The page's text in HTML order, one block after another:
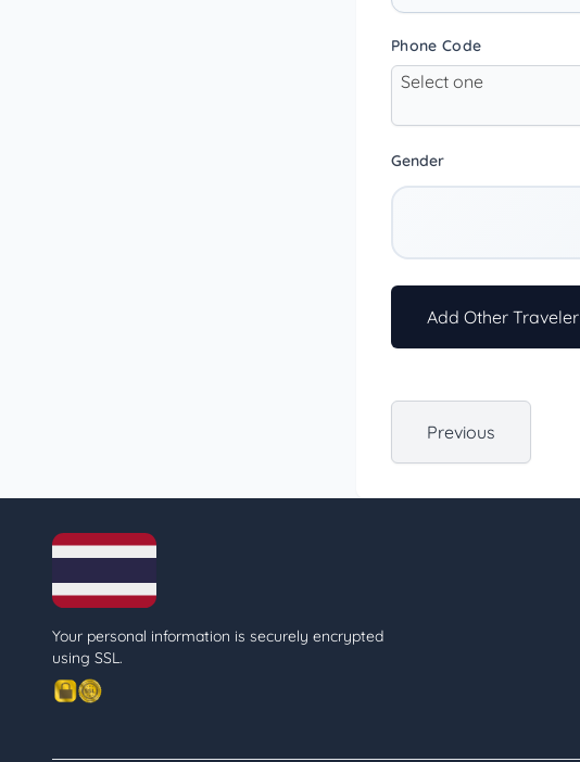
Phone Code
Select one
Gender
Add Other Traveler
Previous
Your personal information is securely encrypted
using SSL.